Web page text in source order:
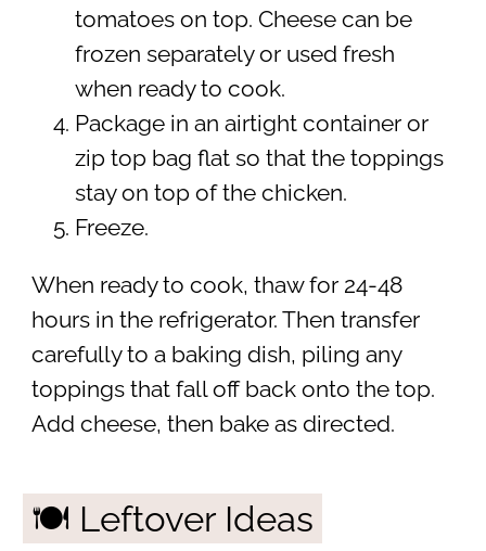
tomatoes on top. Cheese can be
frozen separately or used fresh
when ready to cook.
Package in an airtight container or
zip top bag flat so that the toppings
stay on top of the chicken.
Freeze.
When ready to cook, thaw for 24-48
hours in the refrigerator. Then transfer
carefully to a baking dish, piling any
toppings that fall off back onto the top.
Add cheese, then bake as directed.
🍽 Leftover Ideas